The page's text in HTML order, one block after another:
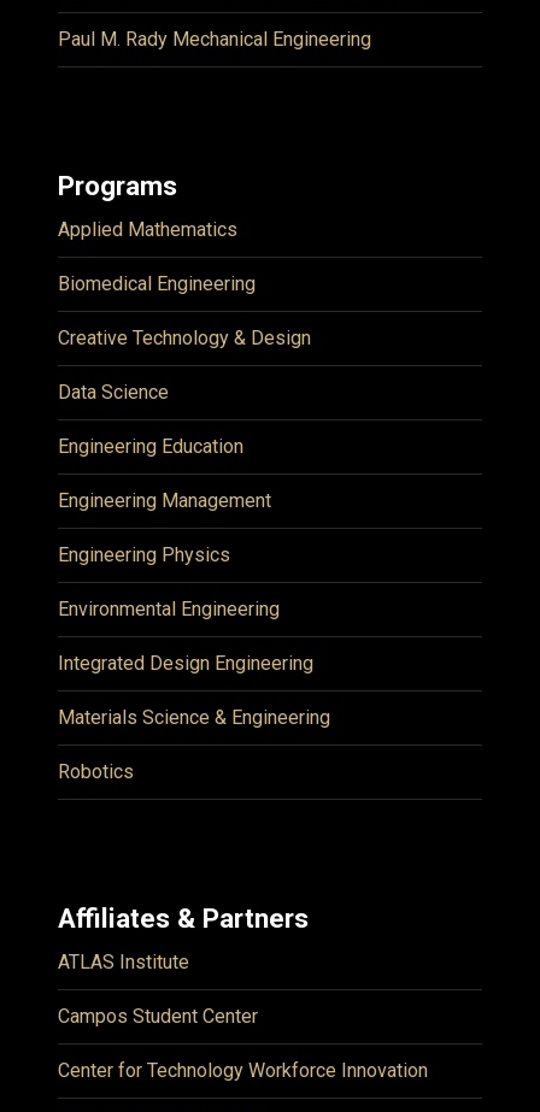
Paul M. Rady Mechanical Engineering
Programs
Applied Mathematics
Biomedical Engineering
Creative Technology & Design
Data Science
Engineering Education
Engineering Management
Engineering Physics
Environmental Engineering
Integrated Design Engineering
Materials Science & Engineering
Robotics
Affiliates & Partners
ATLAS Institute
Campos Student Center
Center for Technology Workforce Innovation